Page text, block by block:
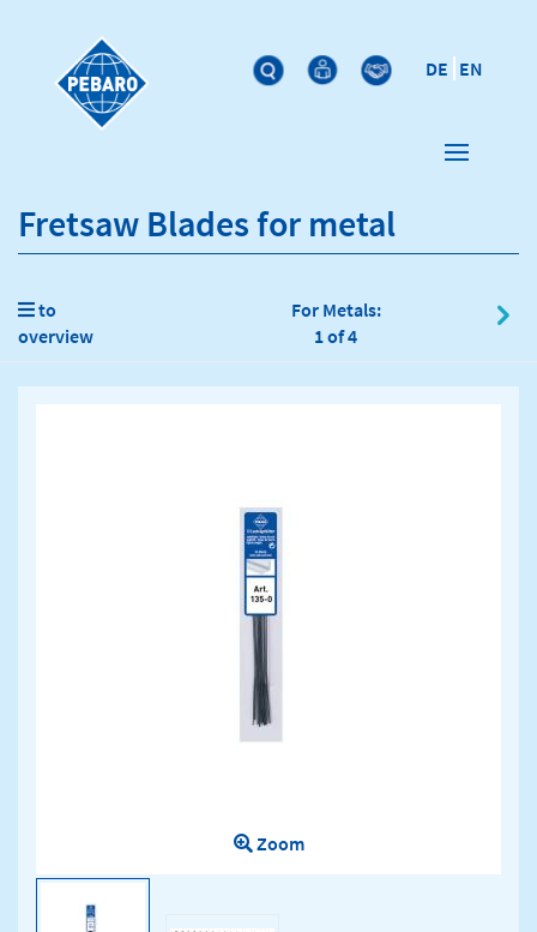
DE EN
Fretsaw Blades for metal
to
overview
For Metals:
1 of 4
Zoom